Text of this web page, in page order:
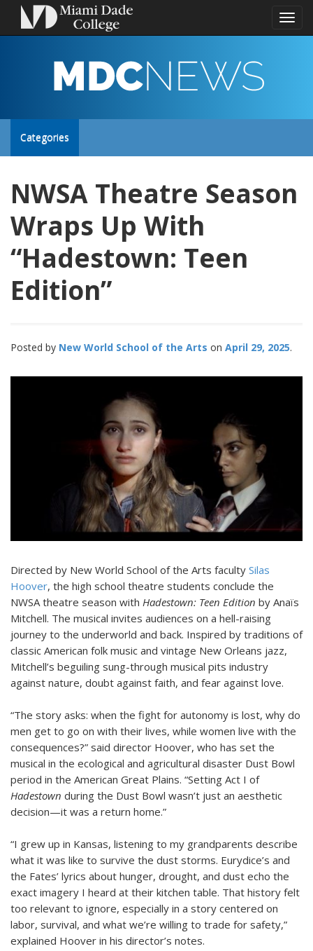
Toggle
MDC
NEWS
Toggle
Categories
NWSA Theatre Season
Wraps Up With
“Hadestown: Teen
Edition”
Posted by New World School of the Arts April 29, 2025
Directed by New World School of the Arts faculty Silas
Hoover, the high school theatre students conclude the
NWSA theatre season with Hadestown: Teen Edition by Anaïs
Mitchell. The musical invites audiences on a hell-raising
journey to the underworld and back. Inspired by traditions of
classic American folk music and vintage New Orleans jazz,
Mitchell’s beguiling sung-through musical pits industry
against nature, doubt against faith, and fear against love.
“The story asks: when the fight for autonomy is lost, why do
men get to go on with their lives, while women live with the
consequences?” said director Hoover, who has set the
musical in the ecological and agricultural disaster Dust Bowl
period in the American Great Plains. “Setting Act I of
Hadestown during the Dust Bowl wasn’t just an aesthetic
decision—it was a return home.”
“I grew up in Kansas, listening to my grandparents describe
what it was like to survive the dust storms. Eurydice’s and
the Fates’ lyrics about hunger, drought, and dust echo the
exact imagery I heard at their kitchen table. That history felt
too relevant to ignore, especially in a story centered on
labor, survival, and what we’re willing to trade for safety,”
explained Hoover in his director’s notes.